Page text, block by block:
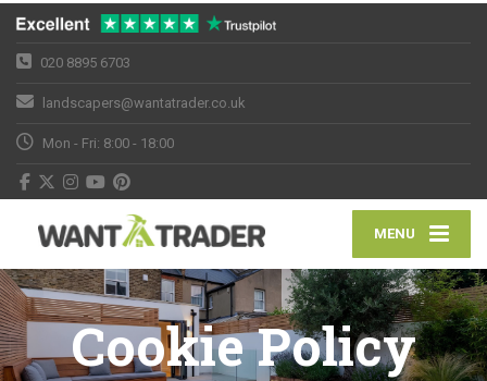
020 8895 6703
landscapers@wantatrader.co.uk
Mon - Fri: 8:00 - 18:00
MENU
Cookie Policy